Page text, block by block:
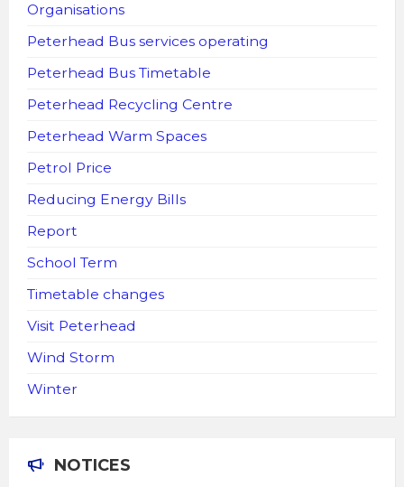
Organisations
Peterhead Bus services operating
Peterhead Bus Timetable
Peterhead Recycling Centre
Peterhead Warm Spaces
Petrol Price
Reducing Energy Bills
Report
School Term
Timetable changes
Visit Peterhead
Wind Storm
Winter
NOTICES